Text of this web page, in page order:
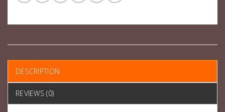
DESCRIPTION
REVIEWS (0)